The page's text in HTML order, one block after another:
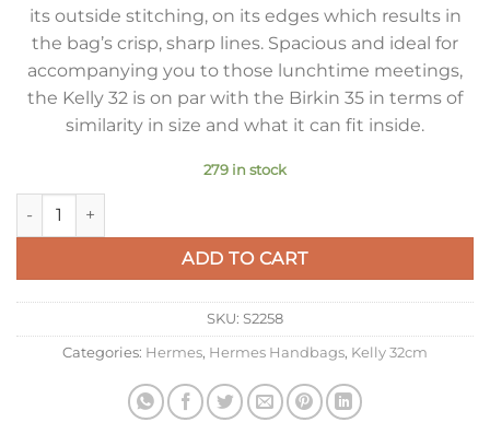
its outside stitching, on its edges which results in
the bag’s crisp, sharp lines. Spacious and ideal for
accompanying you to those lunchtime meetings,
the Kelly 32 is on par with the Birkin 35 in terms of
similarity in size and what it can fit inside.
279 in stock
Hermes Kelly 32cm Sellier Bag in Craie Epsom Calfskin
ADD TO CART
SKU: S2258
Categories: Hermes, Hermes Handbags, Kelly 32cm